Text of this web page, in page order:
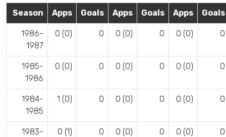
Season Apps Goals Apps Goals Apps Goals
1986-
1987
0 (0) 0 0 (0) 0 0 (0) 0
1985-
1986
0 (0) 0 0 (0) 0 0 (0) 0
1984-
1985
1 (0) 0 0 (0) 0 0 (0) 0
1983-
0 (1) 0 0 (0) 0 0 (0) 0